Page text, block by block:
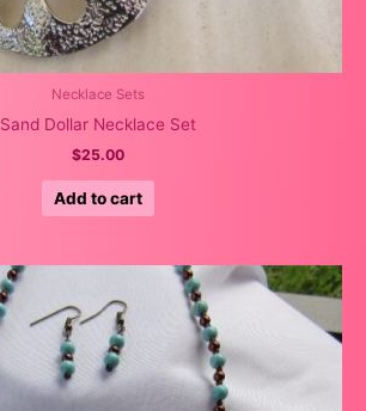
Necklace Sets
Sand Dollar Necklace Set
$25.00
Add to cart